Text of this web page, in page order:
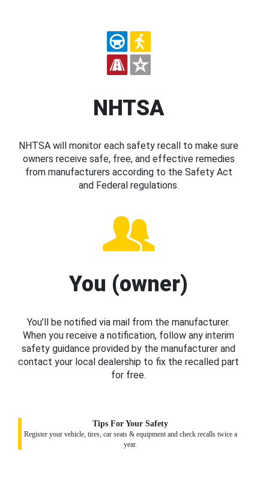
NHTSA
NHTSA will monitor each safety recall to make sure
owners receive safe, free, and effective remedies
from manufacturers according to the Safety Act
and Federal regulations.
You (owner)
You’ll be notified via mail from the manufacturer.
When you receive a notification, follow any interim
safety guidance provided by the manufacturer and
contact your local dealership to fix the recalled part
for free.
Tips For Your Safety
Register your vehicle, tires, car seats & equipment and check recalls twice a
year.